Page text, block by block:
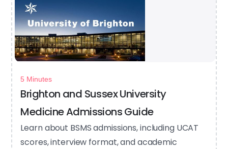
5 Minutes
Brighton and Sussex University
Medicine Admissions Guide
Learn about BSMS admissions, including UCAT
scores, interview format, and academic